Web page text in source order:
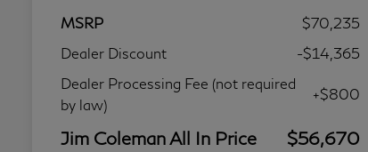
MSRP
$70,235
Dealer Discount
-$14,365
Dealer Processing Fee (not required
by law)
+$800
Jim Coleman All In Price $56,670